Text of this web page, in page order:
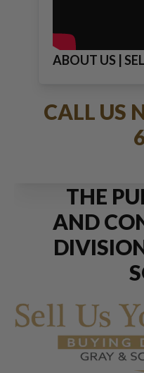
ABOUT US |
CALL US
THE
AND